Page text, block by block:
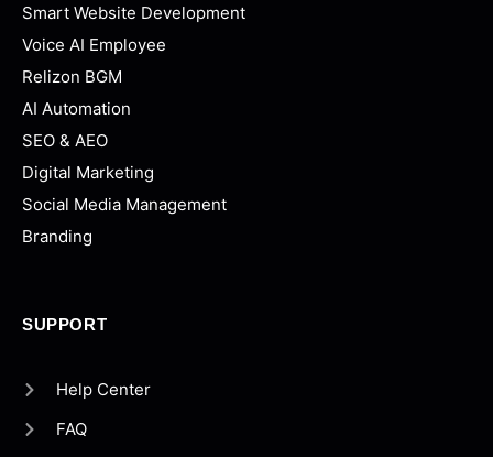
Smart Website Development
Voice AI Employee
Relizon BGM
AI Automation
SEO & AEO
Digital Marketing
Social Media Management
Branding
SUPPORT
Help Center
FAQ